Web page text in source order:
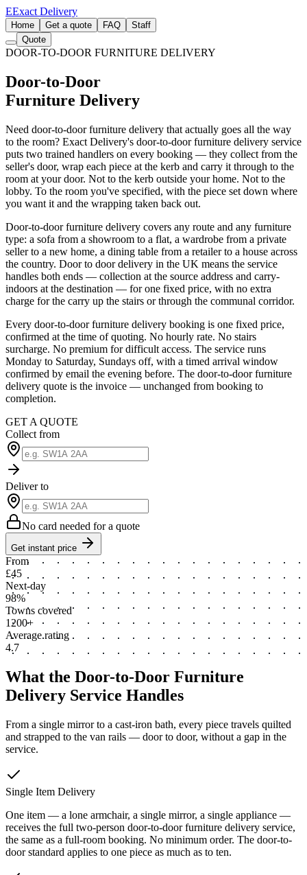
EExact Delivery
Home Get a quote FAQ
Staff
Quote
DOOR-TO-DOOR FURNITURE DELIVERY
Door-to-Door
Furniture Delivery
Need door-to-door furniture delivery that actually goes all the way
to the room? Exact Delivery's door-to-door furniture delivery service
puts two trained handlers on every booking — they collect from the
seller's door, wrap each piece at the kerb and carry it through to the
room at your door. Not to the kerb outside your home. Not to the
lobby. To the room you've specified, with the piece set down where
you want it and the wrapping taken back out.
Door-to-door furniture delivery covers any route and any furniture
type: a sofa from a showroom to a flat, a wardrobe from a private
seller to a new home, a dining table from a retailer to a house across
the country. Door to door delivery in the UK means the service
handles both ends — collection at the source address and carry-
indoors at the destination — for one fixed price, with no extra
charge for the carry up the stairs or through the communal corridor.
Every door-to-door furniture delivery booking is one fixed price,
confirmed at the time of quoting. No hourly rate. No stairs
surcharge. No premium for difficult access. The service runs
Monday to Saturday, Sundays off, with a timed arrival window
confirmed by email the evening before. The door-to-door furniture
delivery quote is the invoice — unchanged from booking to
completion.
GET A QUOTE
Collect from
Deliver to
No card needed for a quote
Get instant price
From
£45
Next-day
98%
Towns covered
1200+
Average rating
4.7
What the Door-to-Door Furniture
Delivery Service Handles
From a single mirror to a cast-iron bath, every piece travels quilted
and strapped to the van rails — door to door, without a gap in the
service.
Single Item Delivery
One item — a lone armchair, a single mirror, a single appliance —
receives the full two-person door-to-door furniture delivery service,
the same as a full-room booking. No minimum order. The door-to-
door standard applies to one piece as much as to ten.